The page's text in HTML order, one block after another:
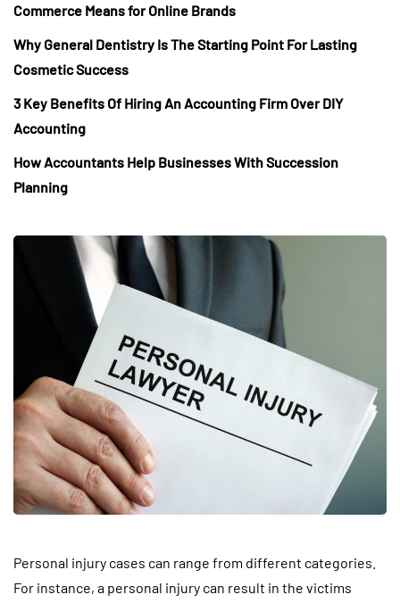
Commerce Means for Online Brands
Why General Dentistry Is The Starting Point For Lasting
Cosmetic Success
3 Key Benefits Of Hiring An Accounting Firm Over DIY
Accounting
How Accountants Help Businesses With Succession
Planning
Personal injury cases can range from different categories.
For instance, a personal injury can result in the victims